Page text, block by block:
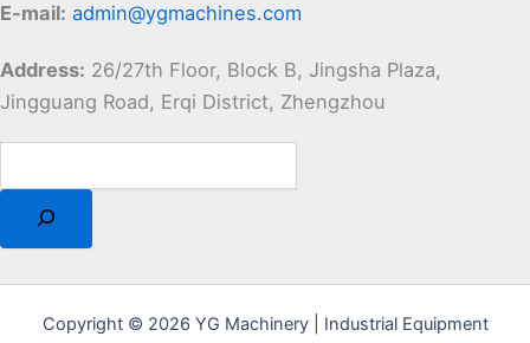
E-mail: admin@ygmachines.com
Address: 26/27th Floor, Block B, Jingsha Plaza,
Jingguang Road, Erqi District, Zhengzhou
Copyright © 2026 YG Machinery | Industrial Equipment